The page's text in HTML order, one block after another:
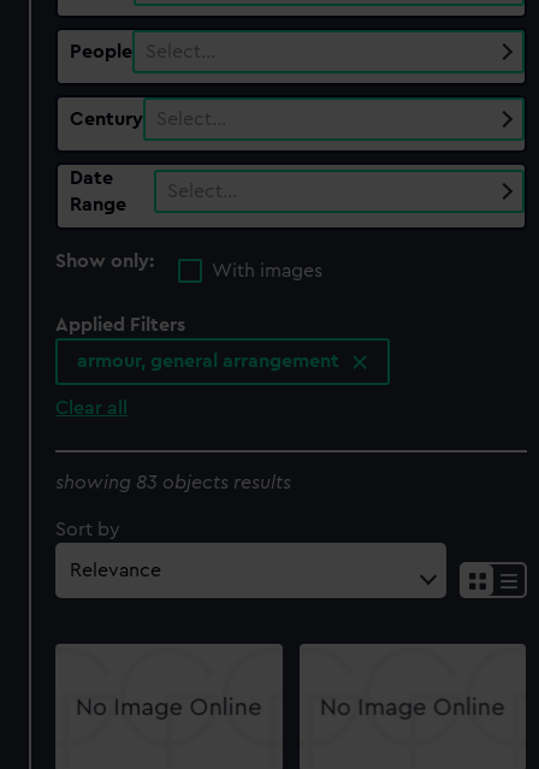
People Select…
Century Select…
Date
Range
Select…
Show only:
With images
Applied Filters
armour, general arrangement
Clear all
showing 83 objects results
Sort by